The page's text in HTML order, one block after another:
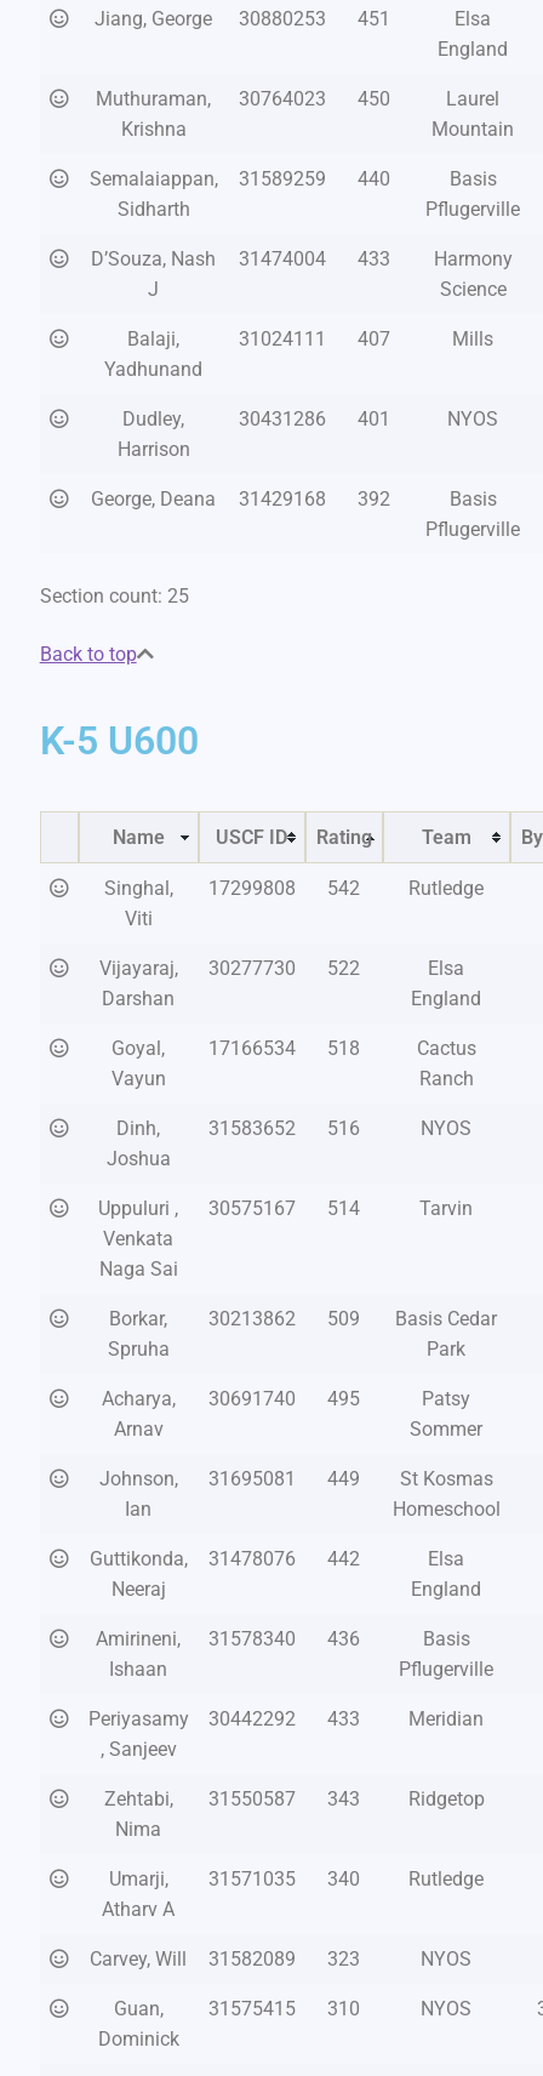
Jiang, George 30880253 451
Elsa
England
Muthuraman,
Krishna
30764023 450
Laurel
Mountain
Semalaiappan,
Sidharth
31589259 440
Basis
Pflugerville
D’Souza, Nash
J
31474004 433
Harmony
Science
Balaji,
Yadhunand
31024111 407 Mills
Dudley,
Harrison
30431286 401 NYOS
George, Deana 31429168 392
Basis
Pflugerville
Section count: 25
Back to top
K-5 U600
Name USCF ID Rating Team
Singhal,
Viti
17299808 542 Rutledge
Vijayaraj,
Darshan
30277730 522
Elsa
England
Goyal,
Vayun
17166534 518
Cactus
Ranch
Dinh,
Joshua
31583652 516 NYOS
Uppuluri ,
Venkata
Naga Sai
30575167 514 Tarvin
Borkar,
Spruha
30213862 509
Basis Cedar
Park
Acharya,
Arnav
30691740 495
Patsy
Sommer
Johnson,
Ian
31695081 449
St Kosmas
Homeschool
Guttikonda,
Neeraj
31478076 442
Elsa
England
Amirineni,
Ishaan
31578340 436
Basis
Pflugerville
Periyasamy
, Sanjeev
30442292 433 Meridian
Zehtabi,
Nima
31550587 343 Ridgetop
Umarji,
Atharv A
31571035 340 Rutledge
Carvey, Will 31582089 323 NYOS
Guan,
Dominick
31575415 310 NYOS